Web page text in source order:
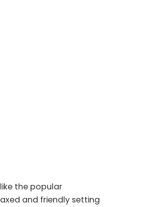
the popular
and friendly setting